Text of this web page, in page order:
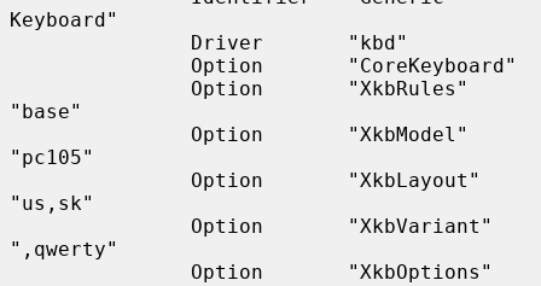
Keyboard"
"base"
"pc105"
"us,sk"
",qwerty"